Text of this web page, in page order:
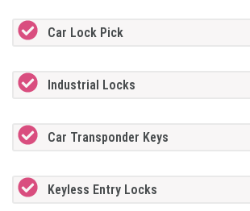
Car Lock Pick
Industrial Locks
Car Transponder Keys
Keyless Entry Locks